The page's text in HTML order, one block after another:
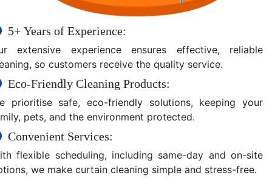
5+ Years of Experience:
extensive experience ensures effective, reliable
so customers receive the quality service.
Eco-Friendly Cleaning Products:
prioritise safe, eco-friendly solutions, keeping your
pets, and the environment protected.
Convenient Services:
flexible scheduling, including same-day and on-site
we make curtain cleaning simple and stress-free.